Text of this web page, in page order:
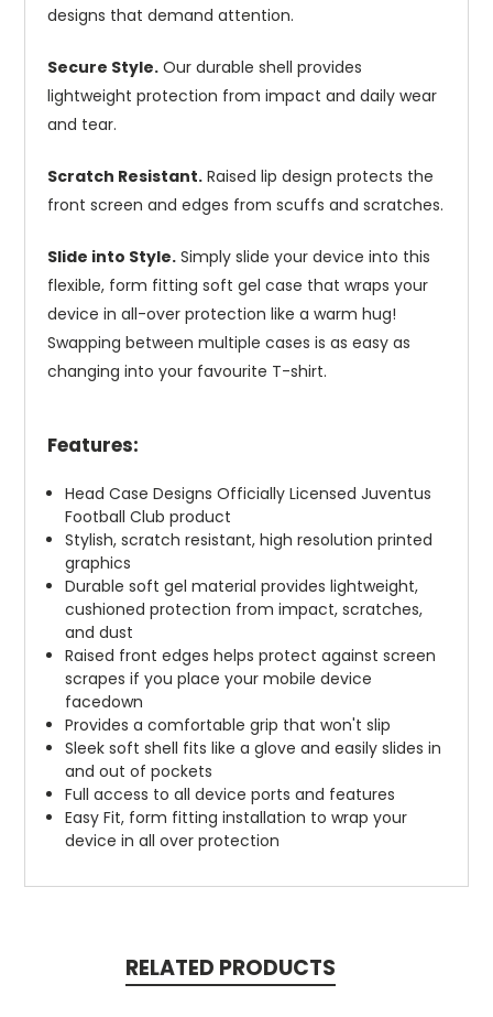
designs that demand attention.
Secure Style. Our durable shell provides
lightweight protection from impact and daily wear
and tear.
Scratch Resistant. Raised lip design protects the
front screen and edges from scuffs and scratches.
Slide into Style. Simply slide your device into this
flexible, form fitting soft gel case that wraps your
device in all-over protection like a warm hug!
Swapping between multiple cases is as easy as
changing into your favourite T-shirt.
Features:
Head Case Designs Officially Licensed Juventus
Football Club product
Stylish, scratch resistant, high resolution printed
graphics
Durable soft gel material provides lightweight,
cushioned protection from impact, scratches,
and dust
Raised front edges helps protect against screen
scrapes if you place your mobile device
facedown
Provides a comfortable grip that won't slip
Sleek soft shell fits like a glove and easily slides in
and out of pockets
Full access to all device ports and features
Easy Fit, form fitting installation to wrap your
device in all over protection
RELATED PRODUCTS